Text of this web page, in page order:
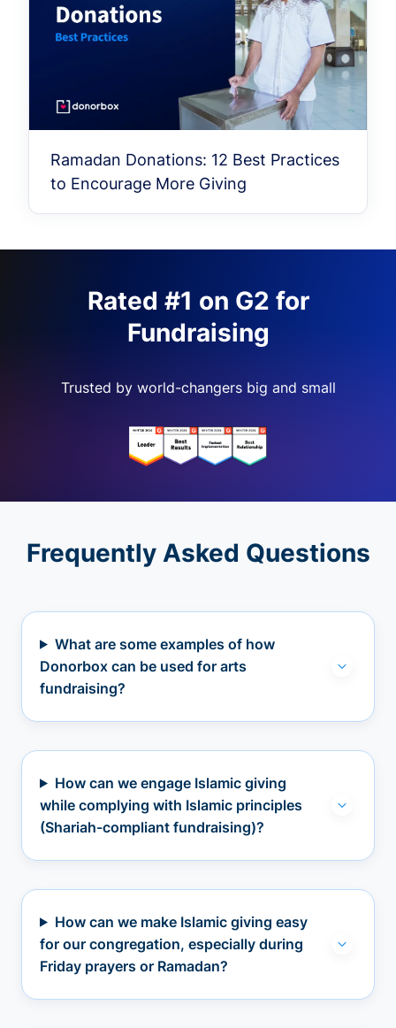
Ramadan Donations: 12 Best Practices
to Encourage More Giving
Rated #1 on G2 for
Fundraising
Trusted by world-changers big and small
Frequently Asked Questions
What are some examples of how
Donorbox can be used for arts
fundraising?
How can we engage Islamic giving
while complying with Islamic principles
(Shariah-compliant fundraising)?
How can we make Islamic giving easy
for our congregation, especially during
Friday prayers or Ramadan?